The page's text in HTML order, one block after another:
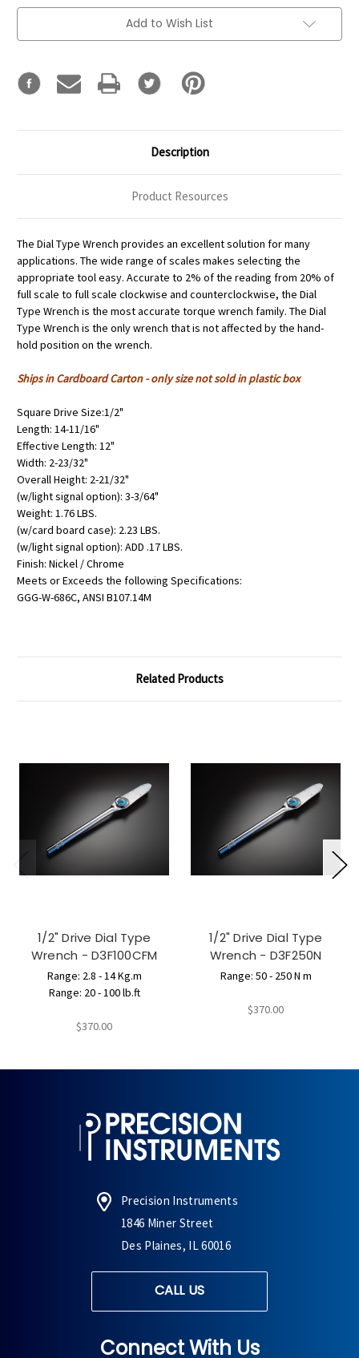
Add to Wish List
Description
Product Resources
The Dial Type Wrench provides an excellent solution for many
applications. The wide range of scales makes selecting the
appropriate tool easy. Accurate to 2% of the reading from 20% of
full scale to full scale clockwise and counterclockwise, the Dial
Type Wrench is the most accurate torque wrench family. The Dial
Type Wrench is the only wrench that is not affected by the hand-
hold position on the wrench.
Ships in Cardboard Carton - only size not sold in plastic box
Square Drive Size:1/2"
Length: 14-11/16"
Effective Length: 12"
Width: 2-23/32"
Overall Height: 2-21/32"
(w/light signal option): 3-3/64"
Weight: 1.76 LBS.
(w/card board case): 2.23 LBS.
(w/light signal option): ADD .17 LBS.
Finish: Nickel / Chrome
Meets or Exceeds the following Specifications:
GGG-W-686C, ANSI B107.14M
Related Products
1/2" Drive Dial Type
Wrench - D3F100CFM
Range: 2.8 - 14 Kg.m
Range: 20 - 100 lb.ft
$370.00
1/2" Drive Dial Type
Wrench - D3F250N
Range: 50 - 250 N m
$370.00
Precision Instruments
1846 Miner Street
Des Plaines, IL 60016
CALL US
Connect With Us